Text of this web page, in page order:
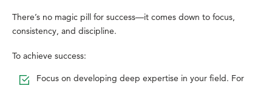
There’s no magic pill for success—it comes down to focus,
consistency, and discipline.
To achieve success:
Focus on developing deep expertise in your field. For